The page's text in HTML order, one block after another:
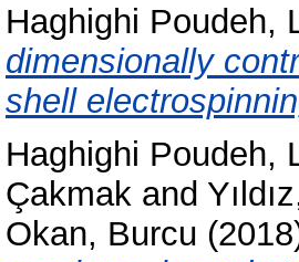
Haghighi Poudeh,
dimensionally
shell
Haghighi Poudeh,
Çakmak and
Okan, Burcu